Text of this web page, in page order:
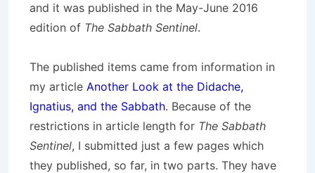
and it was published in the May-June 2016
edition of The Sabbath Sentinel.
The published items came from information in
my article Another Look at the Didache,
Ignatius, and the Sabbath. Because of the
restrictions in article length for The Sabbath
Sentinel, I submitted just a few pages which
they published, so far, in two parts. They have